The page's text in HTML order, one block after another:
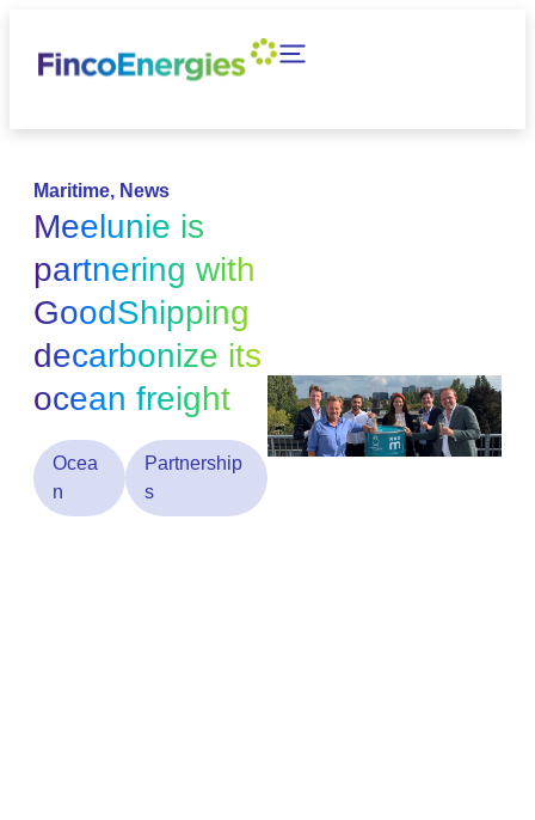
Maritime, News
Meelunie is
partnering with
GoodShipping
decarbonize its
ocean freight
Ocea
n
Partnership
s